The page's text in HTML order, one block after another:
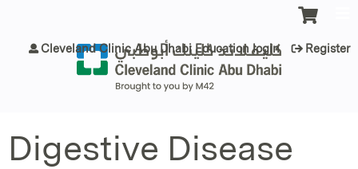
Cleveland Clinic Abu Dhabi Education login Register
Digestive Disease